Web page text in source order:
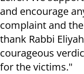
and encourage
complaint and
thank Rabbi
courageous
for the victims."